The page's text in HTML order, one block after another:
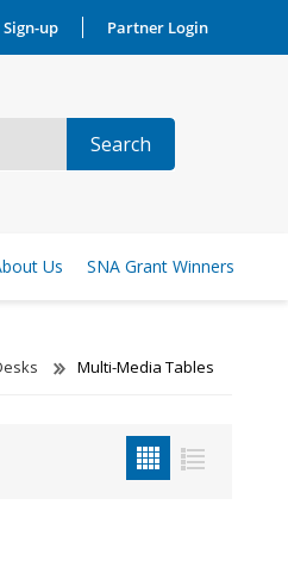
up Partner Login
NEW PARTNER SIGNUP
Us SNA Grant Winners
Multi-Media Tables